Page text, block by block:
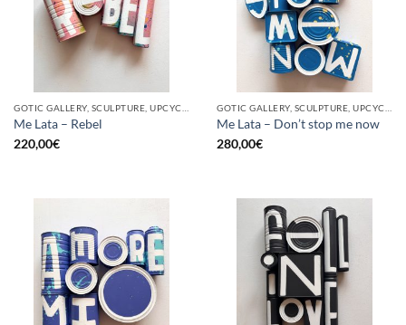
Me Lata – Rebel
220,00€
Me Lata – Don’t stop me now
280,00€